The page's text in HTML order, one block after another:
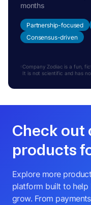
months
Partnership-focused
Consensus-driven
Company Zodiac is a fun,
It is not scientific and has
Check out
products
Explore more
platform built to help
grow. From